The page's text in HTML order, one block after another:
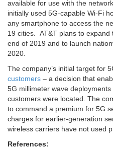
available for use with the
initially used 5G-capable Wi-Fi
any smartphone to access the
19 cities. AT&T plans to
end of 2019 and to launch
2020.
The company’s initial target for
customers – a decision that
5G millimeter wave
customers were located. The
to command a premium for 5G
charges for earlier-generation
wireless carriers have not used
References: